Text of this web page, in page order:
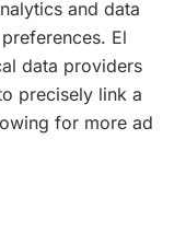
and data
El
data providers
precisely link a
for more ad